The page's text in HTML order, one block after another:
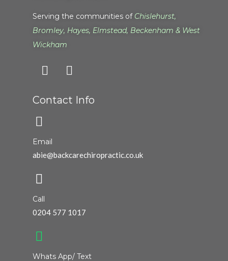
Serving the communities of Chislehurst,
Bromley, Hayes, Elmstead, Beckenham & West
Wickham
Contact Info
Email
abie@backcarechiropractic.co.uk
Call
0204 577 1017
Whats App/ Text